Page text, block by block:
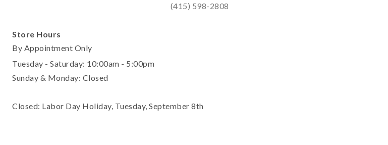
(415) 598-2808
Store Hours
By Appointment Only
Tuesday - Saturday: 10:00am - 5:00pm
Sunday & Monday: Closed
Closed: Labor Day Holiday, Tuesday, September 8th